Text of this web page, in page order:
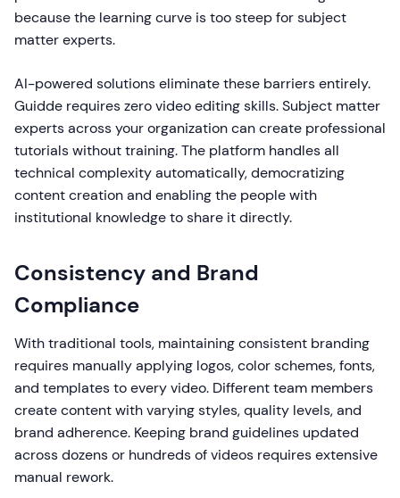
because the learning curve is too steep for subject
matter experts.
AI-powered solutions eliminate these barriers entirely.
Guidde requires zero video editing skills. Subject matter
experts across your organization can create professional
tutorials without training. The platform handles all
technical complexity automatically, democratizing
content creation and enabling the people with
institutional knowledge to share it directly.
Consistency and Brand
Compliance
With traditional tools, maintaining consistent branding
requires manually applying logos, color schemes, fonts,
and templates to every video. Different team members
create content with varying styles, quality levels, and
brand adherence. Keeping brand guidelines updated
across dozens or hundreds of videos requires extensive
manual rework.